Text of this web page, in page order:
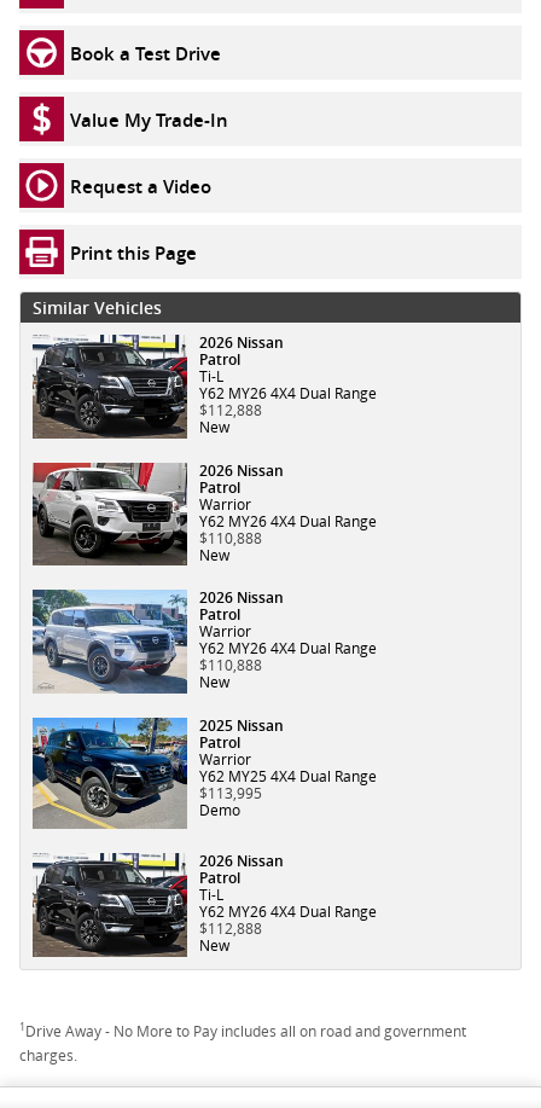
Book a Test Drive
Value My Trade-In
Request a Video
Print this Page
Similar Vehicles
2026 Nissan
Patrol
Ti-L
Y62 MY26 4X4 Dual Range
$112,888
New
2026 Nissan
Patrol
Warrior
Y62 MY26 4X4 Dual Range
$110,888
New
2026 Nissan
Patrol
Warrior
Y62 MY26 4X4 Dual Range
$110,888
New
2025 Nissan
Patrol
Warrior
Y62 MY25 4X4 Dual Range
$113,995
Demo
2026 Nissan
Patrol
Ti-L
Y62 MY26 4X4 Dual Range
$112,888
New
1Drive Away - No More to Pay includes all on road and government
charges.